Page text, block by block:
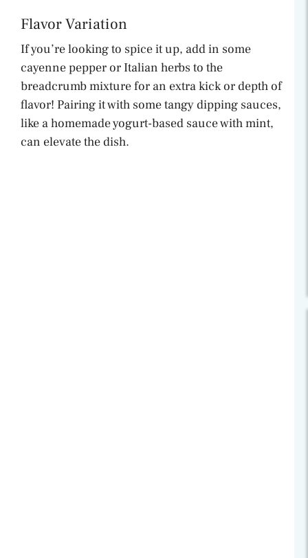
Flavor Variation
If you’re looking to spice it up, add in some
cayenne pepper or Italian herbs to the
breadcrumb mixture for an extra kick or depth of
flavor! Pairing it with some tangy dipping sauces,
like a homemade yogurt-based sauce with mint,
can elevate the dish.